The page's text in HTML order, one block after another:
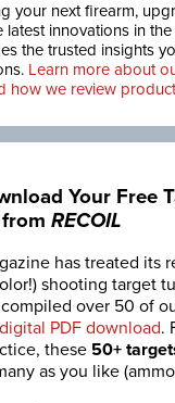
your next firearm,
innovations in
the trusted insights
Learn more about
how we review
Your Free
from RECOIL
has treated its
shooting target
over 50 of
PDF download.
these 50+
as you like